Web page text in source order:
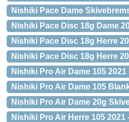
Nishiki Pace Dame
Nishiki Pace Disc 18g Dame
Nishiki Pace Disc 18g Herre
Nishiki Pace Disc 18g Herre
Nishiki Pro Air Dame 105 2021
Nishiki Pro Air Dame 105
Nishiki Pro Air Dame 20g
Nishiki Pro Air Herre 105 2021